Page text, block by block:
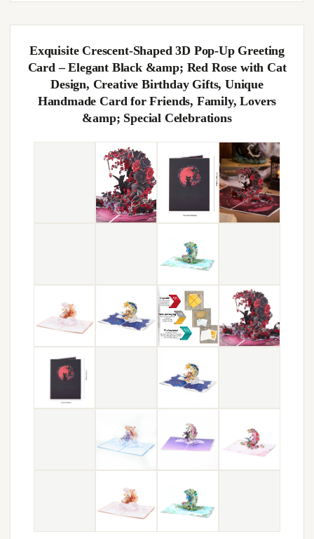
Exquisite Crescent-Shaped 3D Pop-Up Greeting
Card – Elegant Black &amp; Red Rose with Cat
Design, Creative Birthday Gifts, Unique
Handmade Card for Friends, Family, Lovers
&amp; Special Celebrations